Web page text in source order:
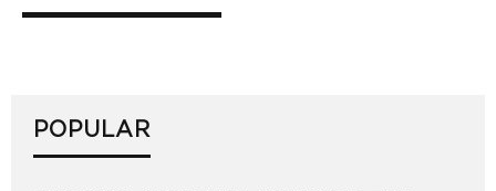
POPULAR